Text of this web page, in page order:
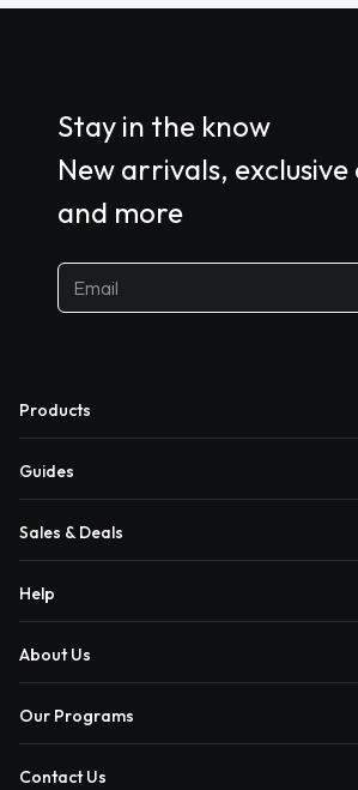
Stay in the know
New arrivals, exclusive
and more
Products
Guides
Sales & Deals
Help
About Us
Our Programs
Contact Us